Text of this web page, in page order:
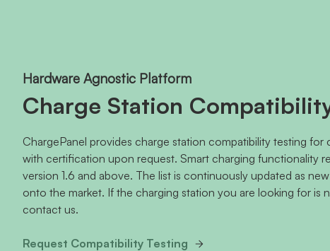
Hardware Agnostic Platform
Charge Station
ChargePanel provides charge station compatibility testing for
with certification upon request. Smart charging functionality
version 1.6 and above. The list is continuously updated as
onto the market. If the charging station you are looking for is
contact us.
Request Compatibility Testing